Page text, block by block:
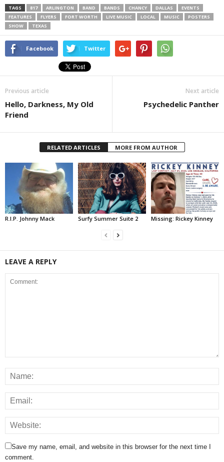
TAGS 817 ARLINGTON BAND BANDS CHANCY DALLAS
EVENTS
FEATURES
FLYERS FORT WORTH LIVE MUSIC LOCAL MUSIC
POSTERS
SHOW
TEXAS
Facebook Twitter
Previous article
Hello, Darkness, My Old
Friend
Next article
Psychedelic Panther
RELATED ARTICLES MORE FROM AUTHOR
R.I.P. Johnny Mack Surfy Summer Suite 2 Missing: Rickey Kinney
LEAVE A REPLY
Save my name, email, and website in this browser for the next time I
comment.